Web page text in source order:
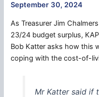
September 30, 2024
As Treasurer Jim
23/24 budget surplus,
Bob Katter asks how this
coping with the cost-of-
Mr Katter said if